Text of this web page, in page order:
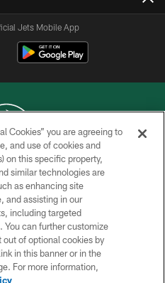
Jets Mobile App
NEW YORK JETS
POLICY
US
OF USE
MAP
Cookies” you are agreeing to
and use of cookies and
on this specific property,
similar technologies are
as enhancing site
and assisting in our
including targeted
You can further customize
of optional cookies by
in this banner or in the
For more information,